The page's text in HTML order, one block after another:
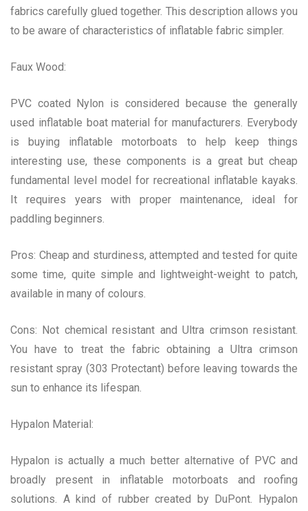
fabrics carefully glued together. This description allows you
to be aware of characteristics of inflatable fabric simpler.
Faux Wood:
PVC coated Nylon is considered because the generally
used inflatable boat material for manufacturers. Everybody
is buying inflatable motorboats to help keep things
interesting use, these components is a great but cheap
fundamental level model for recreational inflatable kayaks.
It requires years with proper maintenance, ideal for
paddling beginners.
Pros: Cheap and sturdiness, attempted and tested for quite
some time, quite simple and lightweight-weight to patch,
available in many of colours.
Cons: Not chemical resistant and Ultra crimson resistant.
You have to treat the fabric obtaining a Ultra crimson
resistant spray (303 Protectant) before leaving towards the
sun to enhance its lifespan.
Hypalon Material:
Hypalon is actually a much better alternative of PVC and
broadly present in inflatable motorboats and roofing
solutions. A kind of rubber created by DuPont. Hypalon